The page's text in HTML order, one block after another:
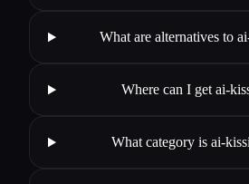
What are alternatives to
Where can I get ai-
What category is ai-